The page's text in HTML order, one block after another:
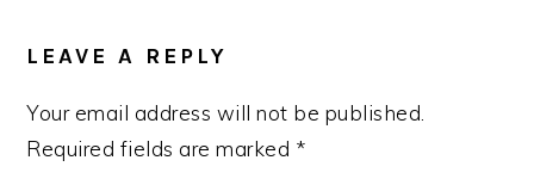
LEAVE A REPLY
Your email address will not be published.
Required fields are marked *